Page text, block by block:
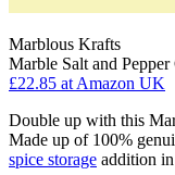
Marblous Krafts
Marble Salt and Pepper
£22.85 at Amazon UK
Double up with this
Made up of 100%
spice storage addition